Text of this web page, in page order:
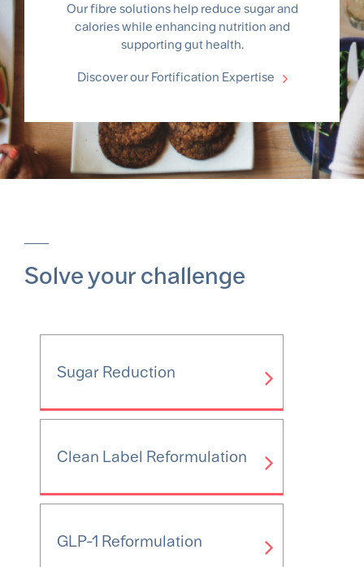
Our fibre solutions help reduce sugar and
calories while enhancing nutrition and
supporting gut health.
Discover our Fortification Expertise
Solve your challenge
Sugar Reduction
Clean Label Reformulation
GLP-1 Reformulation